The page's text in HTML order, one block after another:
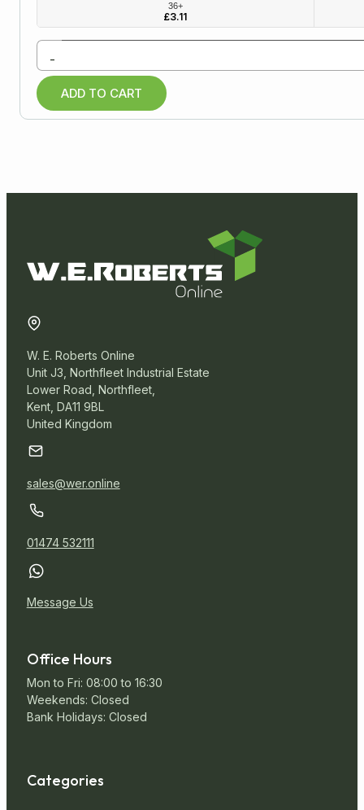
Cardboard Boxes
Packaging Tapes
Removal Packaging
Paper Products
Warehouse
36+
£3.11
-
ADD TO CART
W. E. Roberts Online
Unit J3, Northfleet Industrial Estate
Lower Road, Northfleet,
Kent, DA11 9BL
United Kingdom
sales@wer.online
01474 532111
Message Us
Office Hours
Mon to Fri: 08:00 to 16:30
Weekends: Closed
Bank Holidays: Closed
Categories